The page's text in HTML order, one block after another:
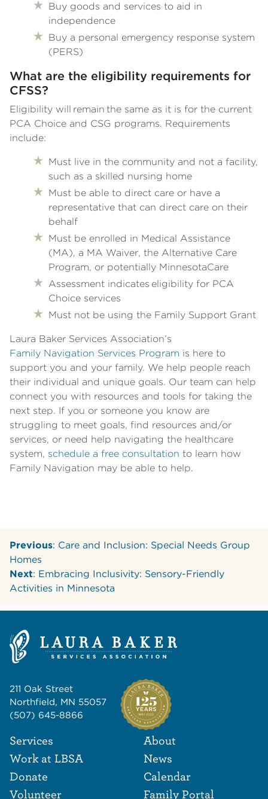
Buy goods and services to aid in
independence
Buy a personal emergency response system
(PERS)
What are the eligibility requirements for
CFSS?
Eligibility will remain the same as it is for the current
PCA Choice and CSG programs. Requirements
include:
Must live in the community and not a facility,
such as a skilled nursing home
Must be able to direct care or have a
representative that can direct care on their
behalf
Must be enrolled in Medical Assistance
(MA), a MA Waiver, the Alternative Care
Program, or potentially MinnesotaCare
Assessment indicates eligibility for PCA
Choice services
Must not be using the Family Support Grant
Laura Baker Services Association’s
Family Navigation Services Program is here to
support you and your family. We help people reach
their individual and unique goals. Our team can help
connect you with resources and tools for taking the
next step. If you or someone you know are
struggling to meet goals, find resources and/or
services, or need help navigating the healthcare
system, schedule a free consultation to learn how
Family Navigation may be able to help.
Previous: Care and Inclusion: Special Needs Group
Homes
Next: Embracing Inclusivity: Sensory-Friendly
Activities in Minnesota
211 Oak Street
Northfield, MN 55057
(507) 645-8866
Footer
Services
Work at LBSA
Donate
Volunteer
Footer
About
News
Calendar
Family Portal